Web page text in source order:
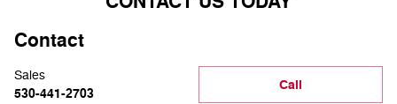
Contact
Call
Sales
530-441-2703